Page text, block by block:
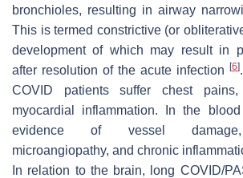
bronchioles, resulting in airway
This is termed constrictive (or
development of which may result in
after resolution of the acute infection
[6]
COVID patients suffer chest pains,
myocardial inflammation. In the
evidence of vessel damage,
microangiopathy, and chronic
In relation to the brain, long COVID/